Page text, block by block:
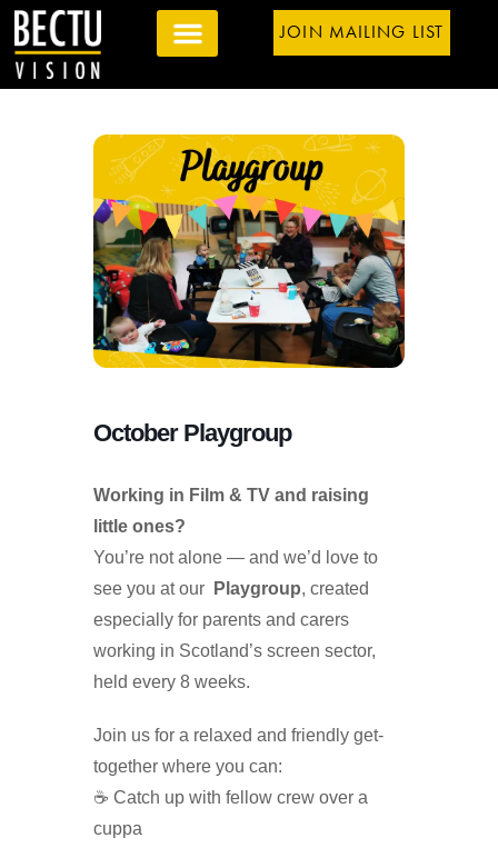
JOIN MAILING LIST
October Playgroup
Working in Film & TV and raising
little ones?
You’re not alone — and we’d love to
see you at our
Playgroup, created
especially for parents and carers
working in Scotland’s screen sector,
held every 8 weeks.
Join us for a relaxed and friendly get-
together where you can:
☕ Catch up with fellow crew over a
cuppa